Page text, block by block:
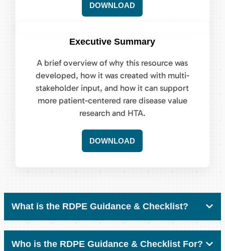
DOWNLOAD
Executive Summary
A brief overview of why this resource was
developed, how it was created with multi-
stakeholder input, and how it can support
more patient-centered rare disease value
research and HTA.
DOWNLOAD
What is the RDPE Guidance & Checklist?
Who is the RDPE Guidance & Checklist For?